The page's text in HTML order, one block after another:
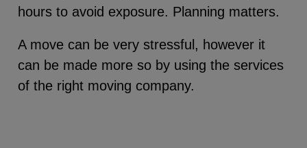
hours to avoid exposure. Planning matters.
A move can be very stressful, however it
can be made more so by using the services
of the right moving company.